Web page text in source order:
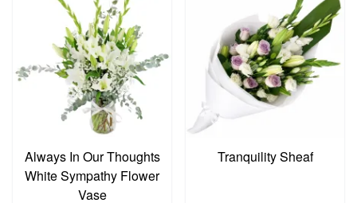
Always In Our Thoughts
White Sympathy Flower
Vase
Tranquility Sheaf